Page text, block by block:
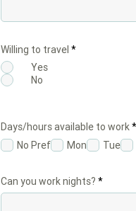
Willing to travel *
Yes
No
Days/hours available to work*
No Pref Mon Tue
Can you work nights?